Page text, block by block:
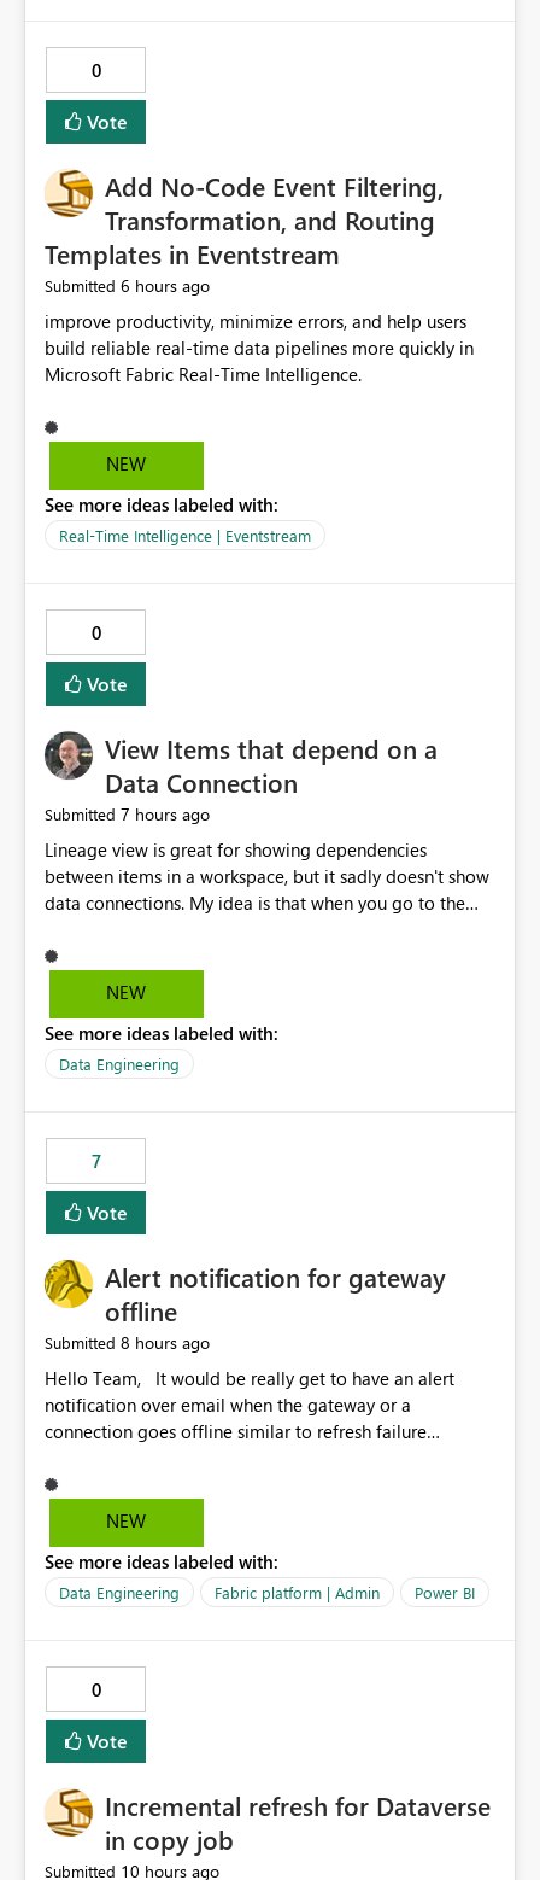
0
Vote
Add No-Code Event Filtering,
Transformation, and Routing
Templates in Eventstream
Submitted 6 hours ago
improve productivity, minimize errors, and help users
build reliable real-time data pipelines more quickly in
NEW
See more ideas labeled with:
Real-Time Intelligence | Eventstream
0
Vote
View Items that depend on a
Data Connection
Submitted 7 hours ago
Lineage view is great for showing dependencies
between items in a workspace, but it sadly doesn't show
data connections. My idea is that when you go to the
connection should offer you the option to see what
pipelines, etc. are using or reference that connection.
orphaned connections that may have been created
temporarily as part of a proof of concept, or some
NEW
See more ideas labeled with:
Data Engineering
7
Vote
Alert notification for gateway
offline
Submitted 8 hours ago
Hello Team, It would be really get to have an alert
notification over email when the gateway or a
connection goes offline similar to refresh failure
the upcoming versions of Power BI.
NEW
See more ideas labeled with:
Data Engineering Fabric platform | Admin Power BI
0
Vote
Incremental refresh for Dataverse
in copy job
Submitted 10 hours ago